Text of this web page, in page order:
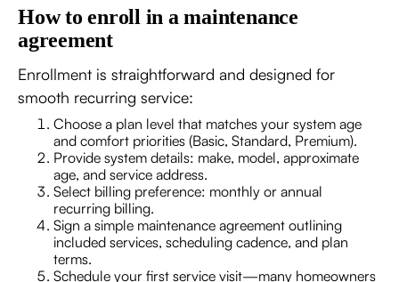
How to enroll in a maintenance
agreement
Enrollment is straightforward and designed for
smooth recurring service:
Choose a plan level that matches your system age
and comfort priorities (Basic, Standard, Premium).
Provide system details: make, model, approximate
age, and service address.
Select billing preference: monthly or annual
recurring billing.
Sign a simple maintenance agreement outlining
included services, scheduling cadence, and plan
terms.
Schedule your first service visit—many homeowners